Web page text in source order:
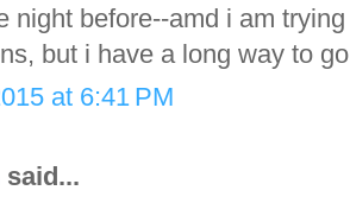
night before--amd i am
but i have a long way to
at 6:41 PM
said...